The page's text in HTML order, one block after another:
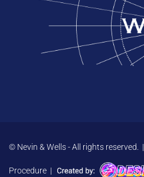
© Nevin & Wells - All rights reserved. |
Procedure |